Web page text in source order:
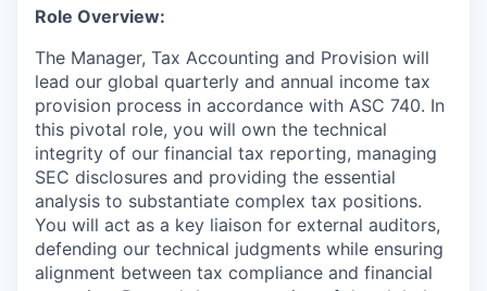
Role Overview:
The Manager, Tax Accounting and Provision will
lead our global quarterly and annual income tax
provision process in accordance with ASC 740. In
this pivotal role, you will own the technical
integrity of our financial tax reporting, managing
SEC disclosures and providing the essential
analysis to substantiate complex tax positions.
You will act as a key liaison for external auditors,
defending our technical judgments while ensuring
alignment between tax compliance and financial